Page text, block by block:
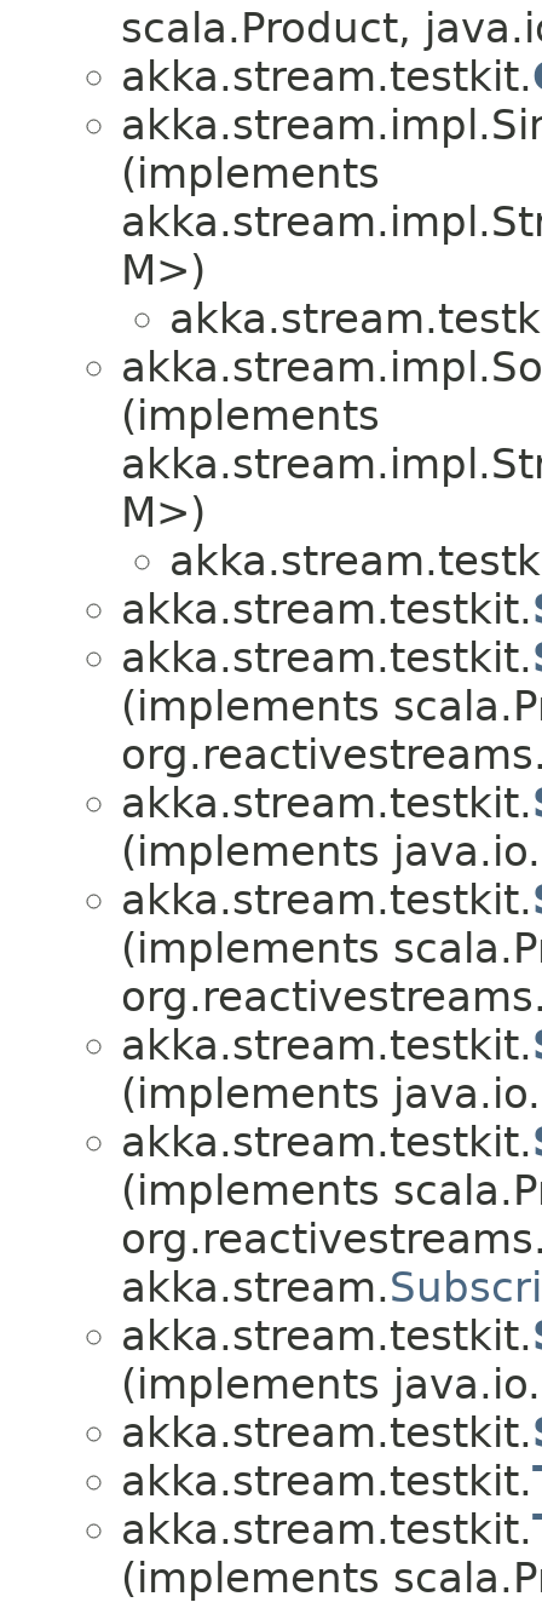
scala.Product,
akka.stream.testkit.
(implements
M>)
(implements
M>)
akka.stream.testkit.
akka.stream.testkit.
(implements
akka.stream.testkit.
(implements
akka.stream.testkit.
(implements
akka.stream.testkit.
(implements
akka.stream.testkit.
(implements
akka.stream.
akka.stream.testkit.
(implements
akka.stream.testkit.
akka.stream.testkit.
akka.stream.testkit.
(implements